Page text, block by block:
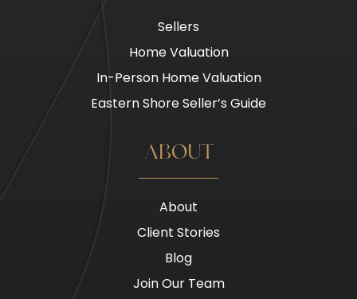
Sellers
Home Valuation
In-Person Home Valuation
Eastern Shore Seller’s Guide
ABOUT
About
Client Stories
Blog
Join Our Team